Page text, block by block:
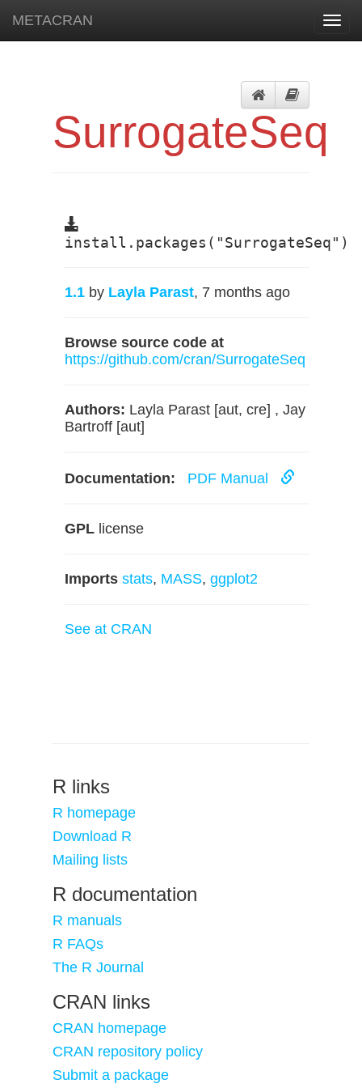
METACRAN
SurrogateSeq
install.packages("SurrogateSeq")
1.1 by Layla Parast, 7 months ago
Browse source code at
https://github.com/cran/SurrogateSeq
Authors: Layla Parast [aut, cre] , Jay
Bartroff [aut]
Documentation: PDF Manual
GPL license
Imports stats, MASS, ggplot2
See at CRAN
R links
R homepage
Download R
Mailing lists
R documentation
R manuals
R FAQs
The R Journal
CRAN links
CRAN homepage
CRAN repository policy
Submit a package